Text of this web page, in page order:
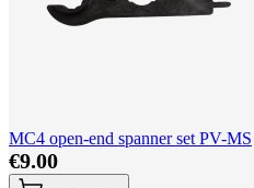
MC4 open-end spanner set PV-MS
€9.00